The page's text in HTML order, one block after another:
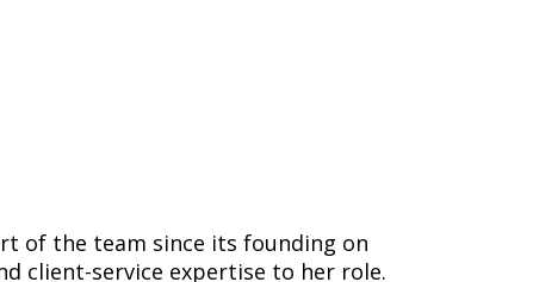
of the team since its founding on
client-service expertise to her role.